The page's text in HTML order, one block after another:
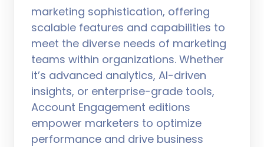
marketing sophistication, offering
scalable features and capabilities to
meet the diverse needs of marketing
teams within organizations. Whether
it’s advanced analytics, AI-driven
insights, or enterprise-grade tools,
Account Engagement editions
empower marketers to optimize
performance and drive business